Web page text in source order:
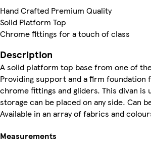
Hand Crafted Premium Quality
Solid Platform Top
Chrome fittings for a touch of class
Description
A solid platform top base from one of
Providing support and a firm
chrome fittings and gliders. This divan is
storage can be placed on any side. Can
Available in an array of fabrics and
Measurements